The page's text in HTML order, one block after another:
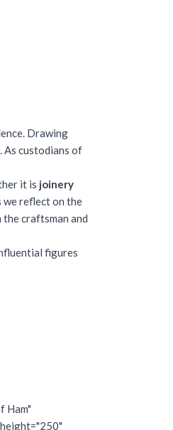
Drawing
As custodians of
it is joinery
we reflect on the
craftsman and
figures
Ham"